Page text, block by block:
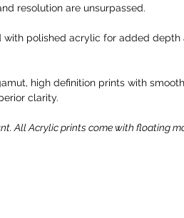
resolution are unsurpassed.
with polished acrylic for added depth
high definition prints with smooth
clarity.
All Acrylic prints come with floating